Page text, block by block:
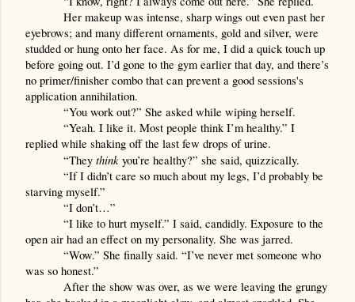
Her makeup was intense, sharp wings out even past her
eyebrows; and many different ornaments, gold and silver, were
studded or hung onto her face. As for me, I did a quick touch up
before going out. I’d gone to the gym earlier that day, and there’s
no primer/finisher combo that can prevent a good sessions's
application annihilation.
“You work out?” She asked while wiping herself.
“Yeah. I like it. Most people think I’m healthy.” I
replied while shaking off the last few drops of urine.
“They think you’re healthy?” she said, quizzically.
“If I didn’t care so much about my legs, I’d probably be
starving myself.”
“I don’t…”
“I like to hurt myself.” I said, candidly. Exposure to the
open air had an effect on my personality. She was jarred.
“Wow.” She finally said. “I’ve never met someone who
was so honest.”
After the show was over, as we were leaving the grungy